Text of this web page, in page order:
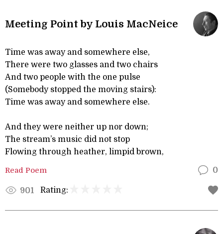
Meeting Point by Louis MacNeice
Time was away and somewhere else,
There were two glasses and two chairs
And two people with the one pulse
(Somebody stopped the moving stairs):
Time was away and somewhere else.
And they were neither up nor down;
The stream’s music did not stop
Flowing through heather, limpid brown,
Read Poem 0
901 Rating: